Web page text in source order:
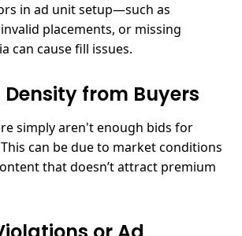
in ad unit setup—such as
placements, or missing
can cause fill issues.
Density from Buyers
simply aren't enough bids for
can be due to market conditions
that doesn’t attract premium